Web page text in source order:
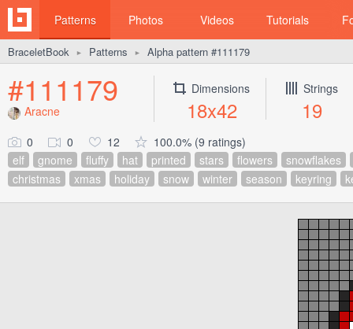
Patterns Photos Videos Tutorials
BraceletBook ► Patterns ► Alpha pattern #111179
#111179
Aracne
Dimensions
18x42
Strings
19
0 0 12
100.0% (9 ratings)
elf
gnome fluffy hat printed stars flowers
snowflakes
christmas
xmas holiday snow winter season keyring